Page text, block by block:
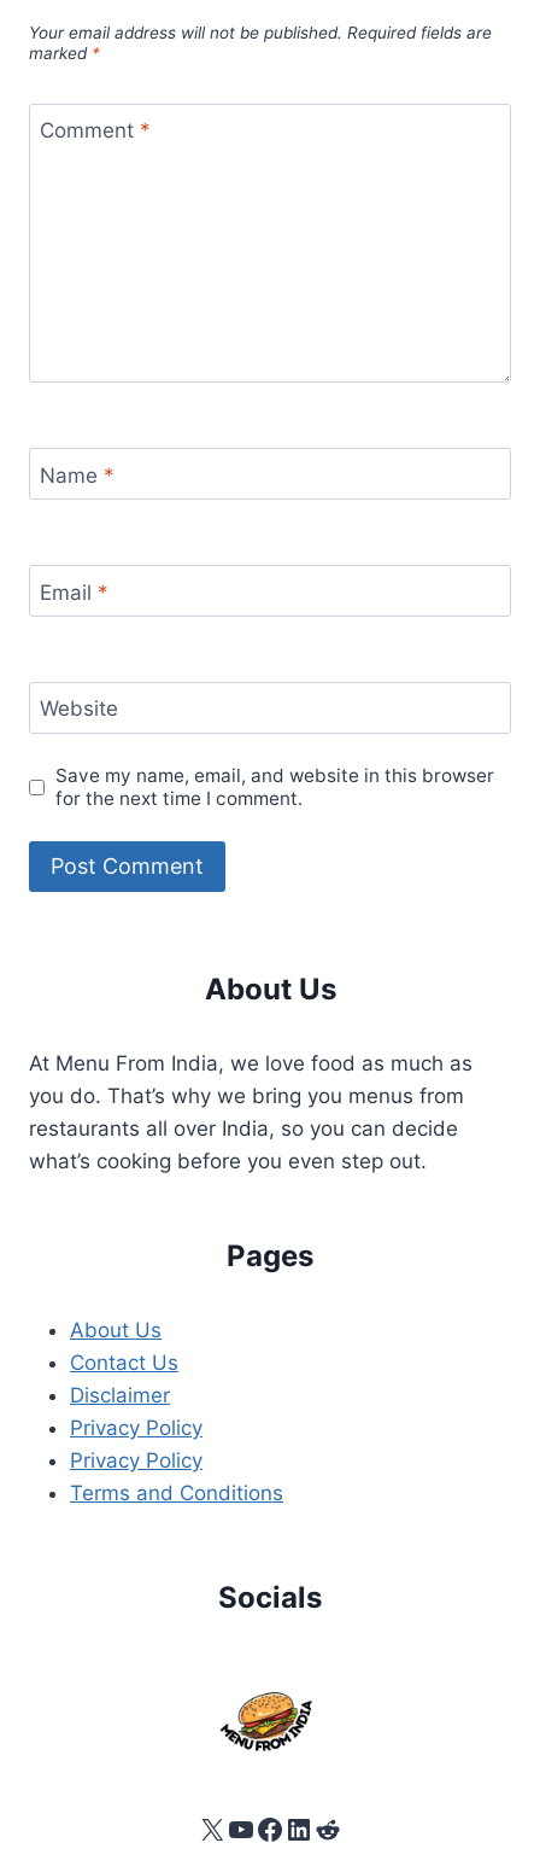
Your email address will not be published. Required fields are
marked *
Comment *
Name *
Email *
Website
Save my name, email, and website in this browser
for the next time I comment.
About Us
At Menu From India, we love food as much as
you do. That’s why we bring you menus from
restaurants all over India, so you can decide
what’s cooking before you even step out.
Pages
About Us
Contact Us
Disclaimer
Privacy Policy
Privacy Policy
Terms and Conditions
Socials
X YouTube
Facebook
LinkedIn
Reddit